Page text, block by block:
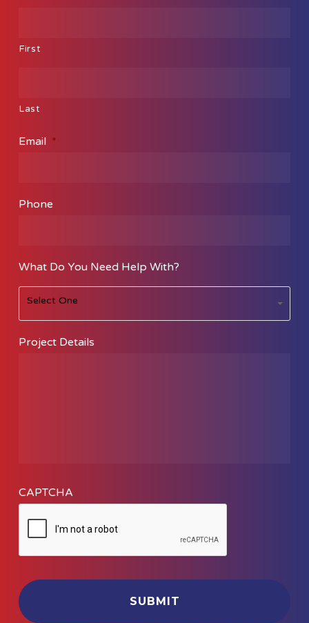
First
Last
Email *
Phone
What Do You Need Help With?
Select One
What
Do
You
Project Details
CAPTCHA